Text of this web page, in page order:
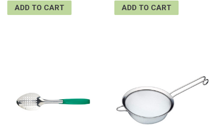
ADD TO CART ADD TO CART